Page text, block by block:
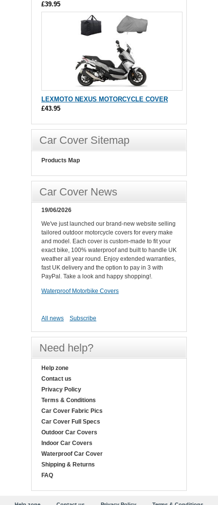
£39.95
LEXMOTO NEXUS MOTORCYCLE COVER
£43.95
Car Cover Sitemap
Products Map
Car Cover News
19/06/2026
We've just launched our brand-new website selling
tailored outdoor motorcycle covers for every make
and model. Each cover is custom-made to fit your
exact bike, 100% waterproof and built to handle UK
weather all year round. Enjoy extended warranties,
fast UK delivery and the option to pay in 3 with
PayPal. Take a look and happy shopping!.
Waterproof Motorbike Covers
All news Subscribe
Need help?
Help zone
Contact us
Privacy Policy
Terms & Conditions
Car Cover Fabric Pics
Car Cover Full Specs
Outdoor Car Covers
Indoor Car Covers
Waterproof Car Cover
Shipping & Returns
FAQ